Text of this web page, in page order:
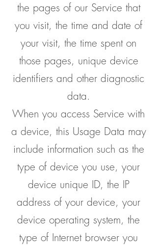
the pages of our Service that
you visit, the time and date of
your visit, the time spent on
those pages, unique device
identifiers and other diagnostic
data.
When you access Service with
a device, this Usage Data may
include information such as the
type of device you use, your
device unique ID, the IP
address of your device, your
device operating system, the
type of Internet browser you